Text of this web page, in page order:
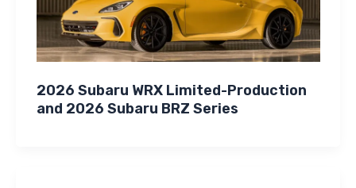
2026 Subaru WRX Limited-Production
and 2026 Subaru BRZ Series